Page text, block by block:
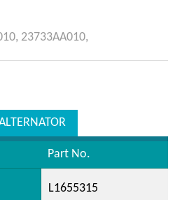
23733AA010,
Part No.
L1655315